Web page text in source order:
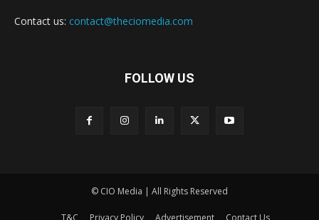
Contact us: contact@theciomedia.com
FOLLOW US
© CIO Media | All Rights Reserved
T&C Privacy Policy Advertisement Contact Us